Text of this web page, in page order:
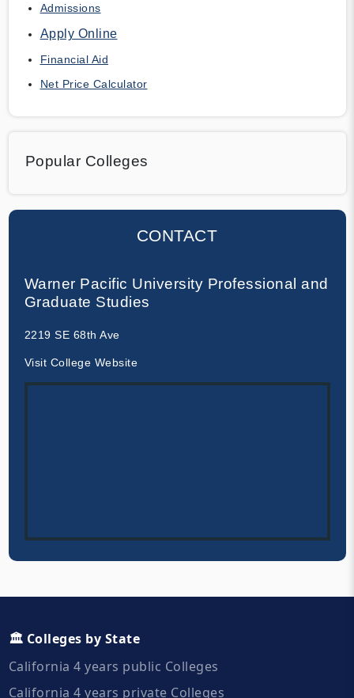
Admissions
Apply Online
Financial Aid
Net Price Calculator
Popular Colleges
CONTACT
Warner Pacific University Professional and
Graduate Studies
2219 SE 68th Ave
Visit College Website
🏛️ Colleges by State
California 4 years public Colleges
California 4 years private Colleges